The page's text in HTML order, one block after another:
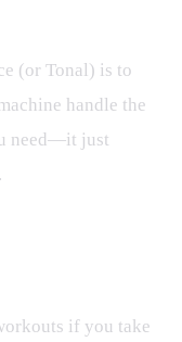
(or Tonal) is to
handle the
need—it just
if you take